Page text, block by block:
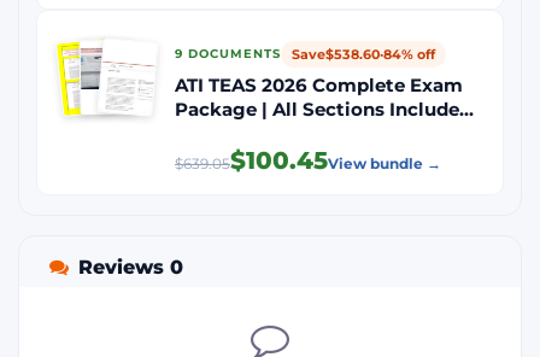
9 DOCUMENTS Save$538.60·84% off
ATI TEAS 2026 Complete Exam
Package | All Sections Included
& Language Usage) | Latest
$639.05$100.45View bundle →
Reviews 0